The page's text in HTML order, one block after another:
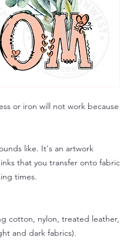
or iron will not work because
like. It's an artwork
that you transfer onto fabric
times.
cotton, nylon, treated leather,
and dark fabrics).